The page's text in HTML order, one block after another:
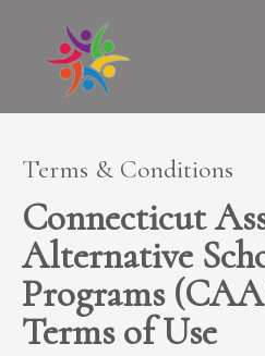
content
Terms & Conditions
Connecticut
Alternative
Programs
Terms of Use